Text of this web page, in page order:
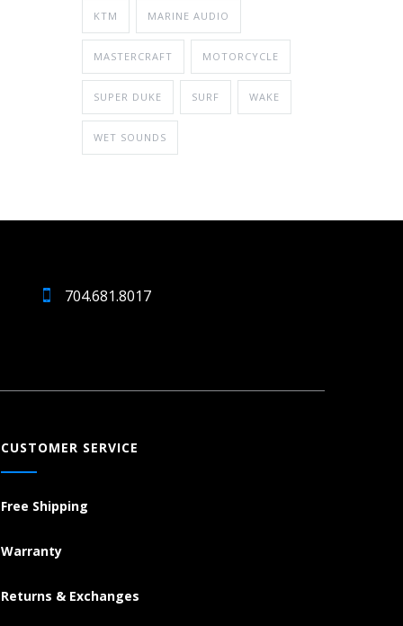
KTM MARINE AUDIO
MASTERCRAFT MOTORCYCLE
SUPER DUKE SURF WAKE
WET SOUNDS
704.681.8017
CUSTOMER SERVICE
Free Shipping
Warranty
Returns & Exchanges